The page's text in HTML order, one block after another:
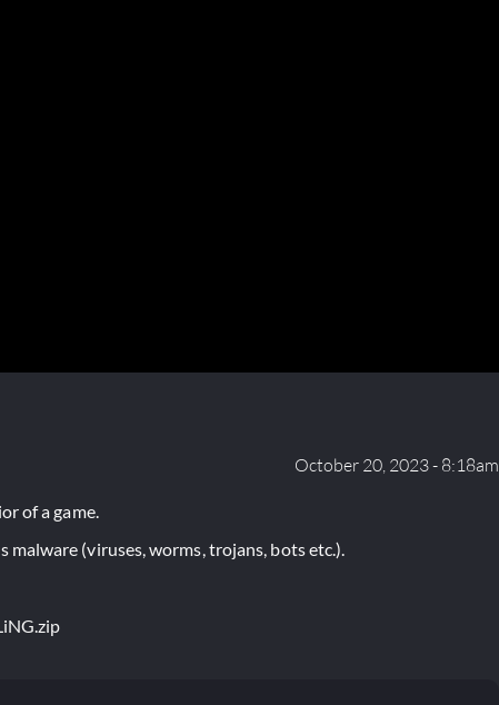
October 20, 2023 - 8:18am
of a game.
(viruses, worms, trojans, bots etc.).